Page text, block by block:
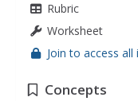
Rubric
Worksheet
Join to access
Concepts